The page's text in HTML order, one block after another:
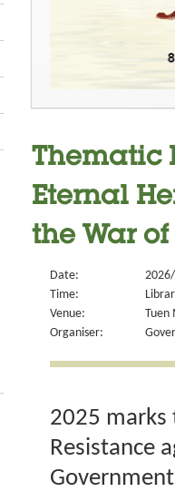
Thematic
Eternal
the War of
Date:
Time:
Venue:
Tuen
Organiser:
2025 marks
Resistance